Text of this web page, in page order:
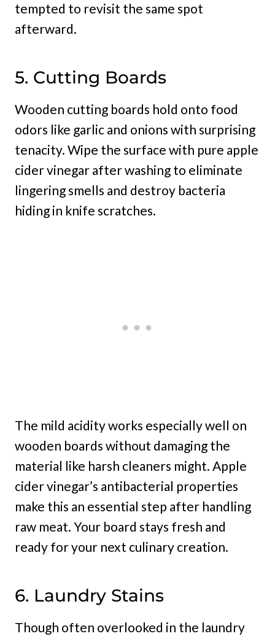
tempted to revisit the same spot
afterward.
5. Cutting Boards
Wooden cutting boards hold onto food
odors like garlic and onions with surprising
tenacity. Wipe the surface with pure apple
cider vinegar after washing to eliminate
lingering smells and destroy bacteria
hiding in knife scratches.
The mild acidity works especially well on
wooden boards without damaging the
material like harsh cleaners might. Apple
cider vinegar’s antibacterial properties
make this an essential step after handling
raw meat. Your board stays fresh and
ready for your next culinary creation.
6. Laundry Stains
Though often overlooked in the laundry